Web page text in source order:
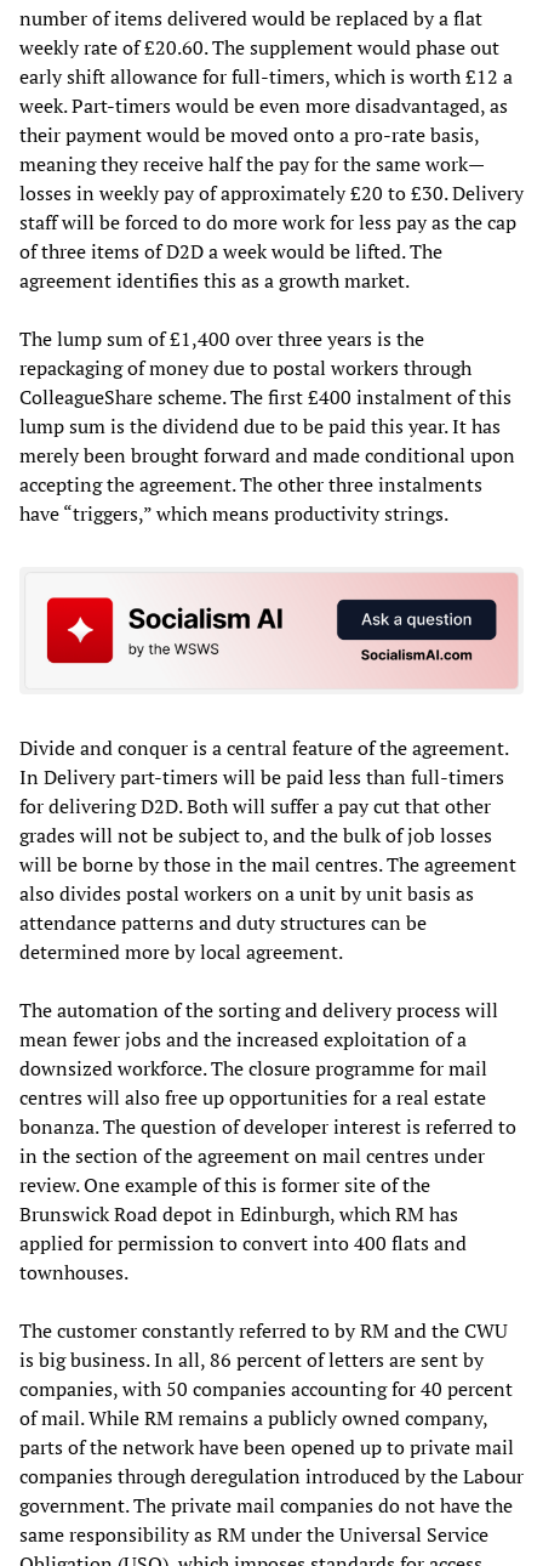
number of items delivered would be replaced by a flat
weekly rate of £20.60. The supplement would phase out
early shift allowance for full-timers, which is worth £12 a
week. Part-timers would be even more disadvantaged, as
their payment would be moved onto a pro-rate basis,
meaning they receive half the pay for the same work—
losses in weekly pay of approximately £20 to £30. Delivery
staff will be forced to do more work for less pay as the cap
of three items of D2D a week would be lifted. The
agreement identifies this as a growth market.
The lump sum of £1,400 over three years is the
repackaging of money due to postal workers through
ColleagueShare scheme. The first £400 instalment of this
lump sum is the dividend due to be paid this year. It has
merely been brought forward and made conditional upon
accepting the agreement. The other three instalments
have “triggers,” which means productivity strings.
Divide and conquer is a central feature of the agreement.
In Delivery part-timers will be paid less than full-timers
for delivering D2D. Both will suffer a pay cut that other
grades will not be subject to, and the bulk of job losses
will be borne by those in the mail centres. The agreement
also divides postal workers on a unit by unit basis as
attendance patterns and duty structures can be
determined more by local agreement.
The automation of the sorting and delivery process will
mean fewer jobs and the increased exploitation of a
downsized workforce. The closure programme for mail
centres will also free up opportunities for a real estate
bonanza. The question of developer interest is referred to
in the section of the agreement on mail centres under
review. One example of this is former site of the
Brunswick Road depot in Edinburgh, which RM has
applied for permission to convert into 400 flats and
townhouses.
The customer constantly referred to by RM and the CWU
is big business. In all, 86 percent of letters are sent by
companies, with 50 companies accounting for 40 percent
of mail. While RM remains a publicly owned company,
parts of the network have been opened up to private mail
companies through deregulation introduced by the Labour
government. The private mail companies do not have the
same responsibility as RM under the Universal Service